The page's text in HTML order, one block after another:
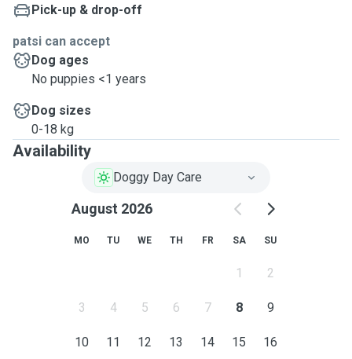
Pick-up & drop-off
patsi can accept
Dog ages
No puppies <1 years
Dog sizes
0-18 kg
Availability
Doggy Day Care
August 2026
MO TU WE TH FR SA SU
1 2
3 4 5 6 7 8 9
10 11 12 13 14 15 16